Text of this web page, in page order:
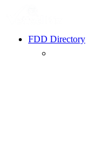
FDD Directory